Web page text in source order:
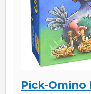
Pick-Omino